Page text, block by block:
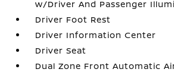
w/Driver And Passenger
Driver Foot Rest
Driver Information Center
Driver Seat
Dual Zone Front Automatic